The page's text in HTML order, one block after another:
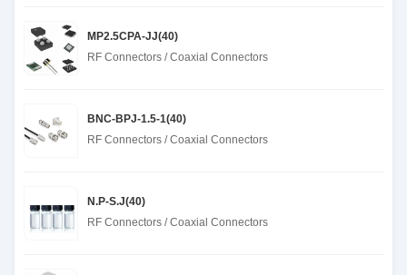
MP2.5CPA-JJ(40)
RF Connectors / Coaxial Connectors
BNC-BPJ-1.5-1(40)
RF Connectors / Coaxial Connectors
N.P-S.J(40)
RF Connectors / Coaxial Connectors